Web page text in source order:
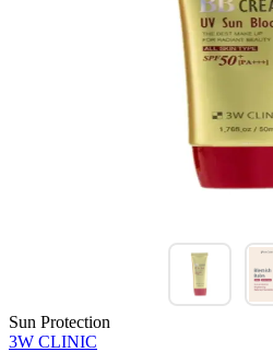
Sun Protection
3W CLINIC